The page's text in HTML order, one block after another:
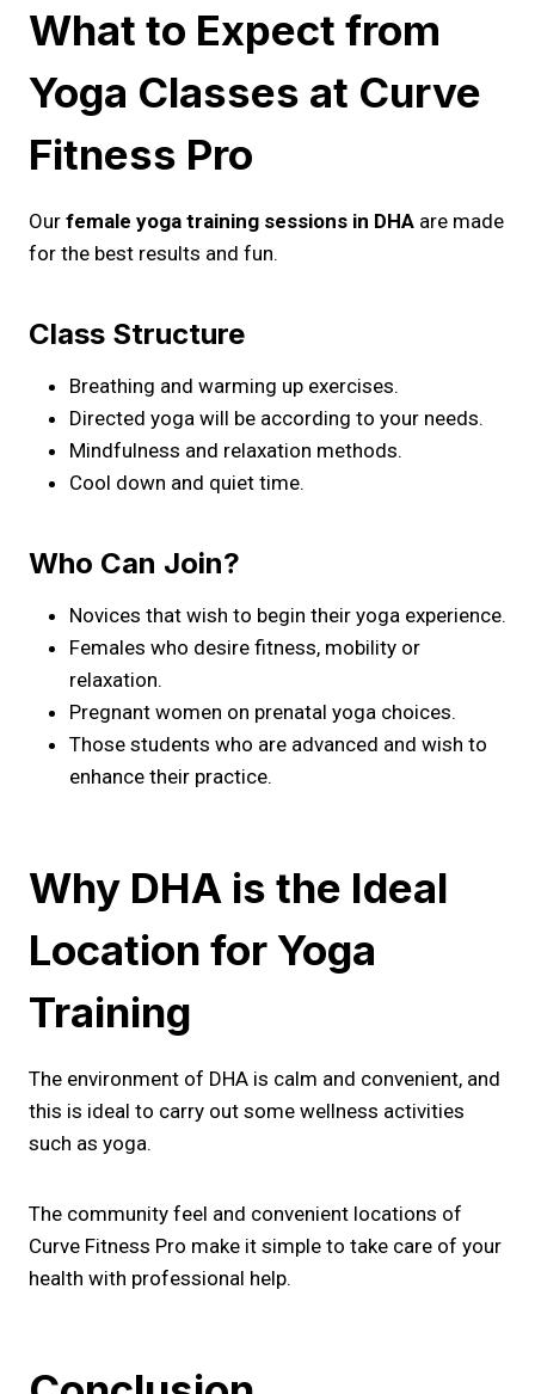
What to Expect from
Yoga Classes at Curve
Fitness Pro
Our female yoga training sessions in DHA are made
for the best results and fun.
Class Structure
Breathing and warming up exercises.
Directed yoga will be according to your needs.
Mindfulness and relaxation methods.
Cool down and quiet time.
Who Can Join?
Novices that wish to begin their yoga experience.
Females who desire fitness, mobility or
relaxation.
Pregnant women on prenatal yoga choices.
Those students who are advanced and wish to
enhance their practice.
Why DHA is the Ideal
Location for Yoga
Training
The environment of DHA is calm and convenient, and
this is ideal to carry out some wellness activities
such as yoga.
The community feel and convenient locations of
Curve Fitness Pro make it simple to take care of your
health with professional help.